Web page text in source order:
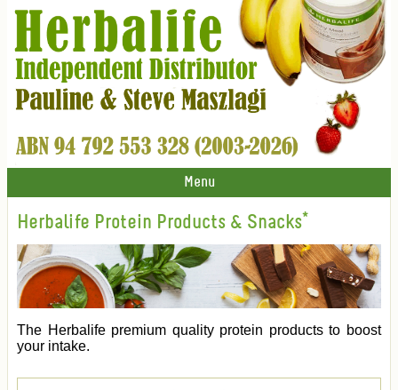
Menu
Herbalife Protein Products & Snacks*
The Herbalife premium quality protein products to boost
your intake.